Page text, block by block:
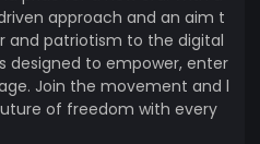
approach and an aim t
and patriotism to the digital
designed to empower, enter
Join the movement and l
of freedom with every